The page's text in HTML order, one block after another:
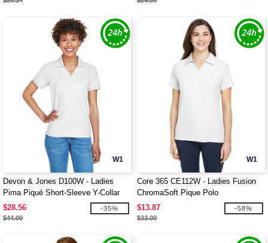
W1
Devon & Jones D100W - Ladies
Pima Piqué Short-Sleeve Y-Collar
Polo
$28.56
$44.00
-35%
W1
Core 365 CE112W - Ladies Fusion
ChromaSoft Pique Polo
$13.87
$33.00
-58%